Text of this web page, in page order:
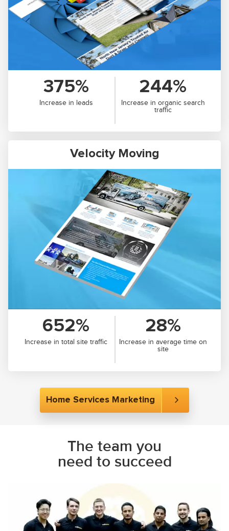
375%
Increase in leads
244%
Increase in organic search
traffic
Velocity Moving
652%
Increase in total site traffic
28%
Increase in average time on
site
Home Services Marketing
The team you
need to succeed